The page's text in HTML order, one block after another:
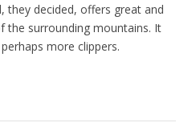
they decided, offers great and
the surrounding mountains. It
more clippers.